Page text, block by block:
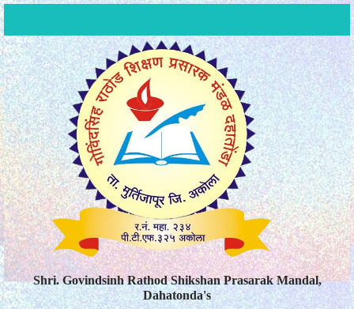
Shri. Govindsinh Rathod Shikshan Prasarak Mandal,
Dahatonda's